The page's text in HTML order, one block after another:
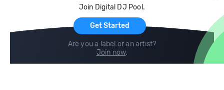
Join Digital DJ Pool.
Get Started
Are you a label or an artist?
Join now.